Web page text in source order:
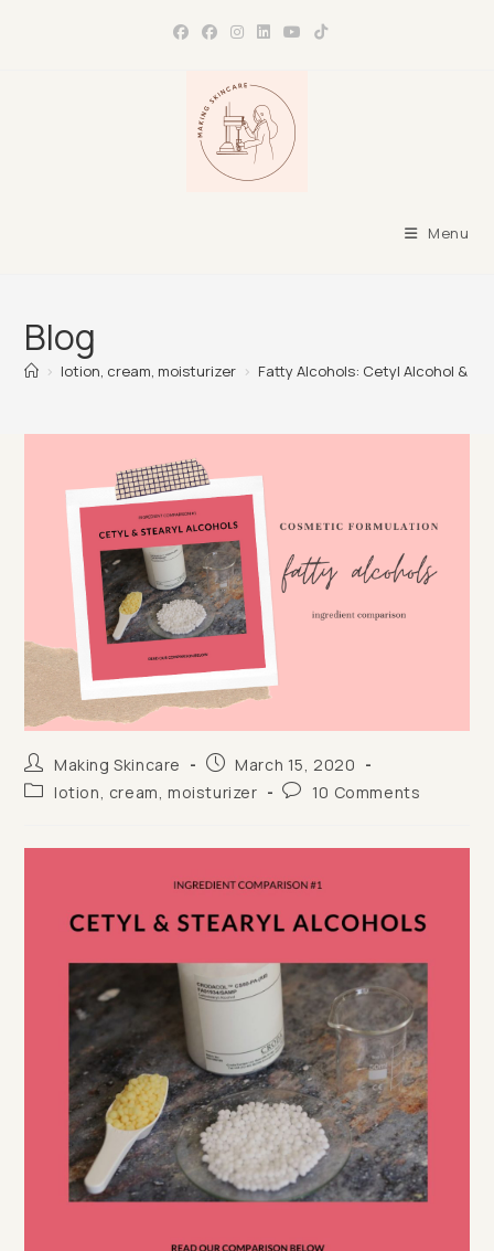
Menu
Blog
> lotion, cream, moisturizer > Fatty Alcohols: Cetyl Alcohol &
Post
author:
Making Skincare
Post
published:
March 15, 2020
Postlotion, cream, moisturizer
Post10 Comments